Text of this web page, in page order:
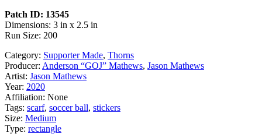
Patch ID: 13545
Dimensions: 3 in x 2.5 in
Run Size: 200
Category: Supporter Made, Thorns
Producer: Anderson “GOJ” Mathews, Jason Mathews
Artist: Jason Mathews
Year: 2020
Affiliation: None
Tags: scarf, soccer ball, stickers
Size: Medium
Type: rectangle